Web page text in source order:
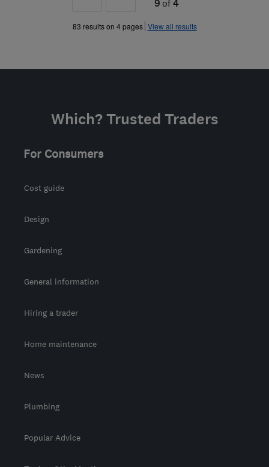
»
9 of 4
83 results on 4 pages View all results
Which? Trusted Traders
For Consumers
Cost guide
Design
Gardening
General information
Hiring a trader
Home maintenance
News
Plumbing
Popular Advice